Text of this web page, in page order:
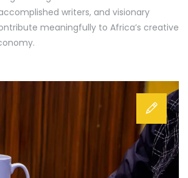
writers, and visionary
meaningfully to Africa’s creative